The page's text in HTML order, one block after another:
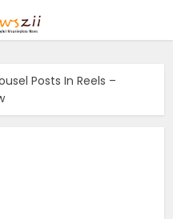
Posts In Reels –